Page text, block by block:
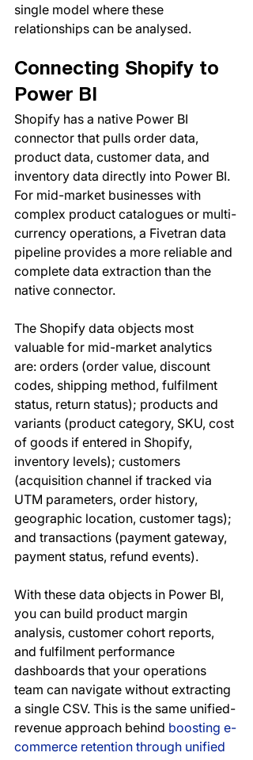
single model where these
relationships can be analysed.
Connecting Shopify to
Power BI
Shopify has a native Power BI
connector that pulls order data,
product data, customer data, and
inventory data directly into Power BI.
For mid-market businesses with
complex product catalogues or multi-
currency operations, a Fivetran data
pipeline provides a more reliable and
complete data extraction than the
native connector.
The Shopify data objects most
valuable for mid-market analytics
are: orders (order value, discount
codes, shipping method, fulfilment
status, return status); products and
variants (product category, SKU, cost
of goods if entered in Shopify,
inventory levels); customers
(acquisition channel if tracked via
UTM parameters, order history,
geographic location, customer tags);
and transactions (payment gateway,
payment status, refund events).
With these data objects in Power BI,
you can build product margin
analysis, customer cohort reports,
and fulfilment performance
dashboards that your operations
team can navigate without extracting
a single CSV. This is the same unified-
revenue approach behind boosting e-
commerce retention through unified